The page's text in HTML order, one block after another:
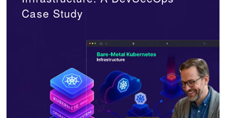
Case Study